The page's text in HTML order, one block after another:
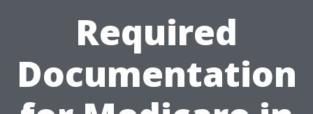
Required
Documentation